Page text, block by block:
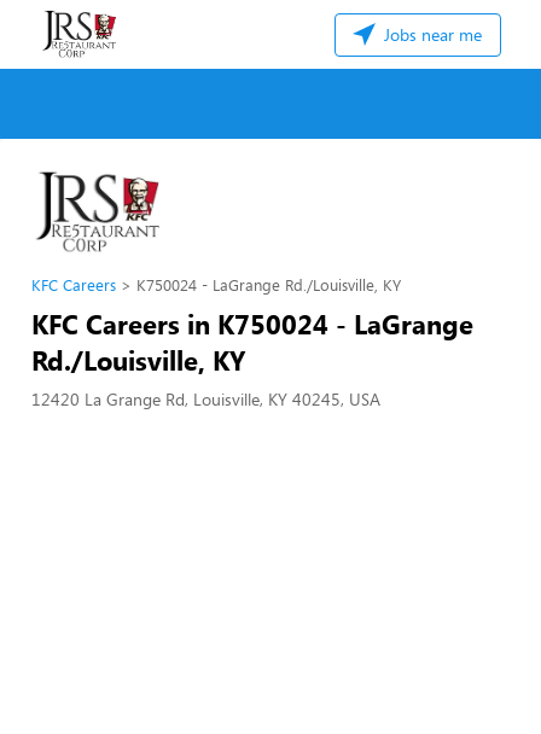
Jobs near me
KFC Careers K750024 - LaGrange Rd./Louisville, KY
KFC Careers in K750024 - LaGrange
Rd./Louisville, KY
12420 La Grange Rd, Louisville, KY 40245, USA